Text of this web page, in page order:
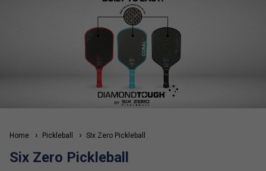
Home Pickleball SIx Zero Pickleball
Six Zero Pickleball